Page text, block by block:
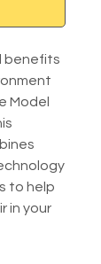
benefits
Model
to help
in your